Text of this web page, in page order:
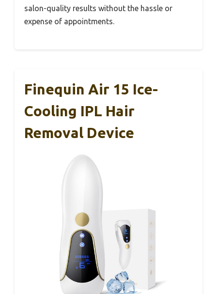
salon-quality results without the hassle or
expense of appointments.
Finequin Air 15 Ice-
Cooling IPL Hair
Removal Device